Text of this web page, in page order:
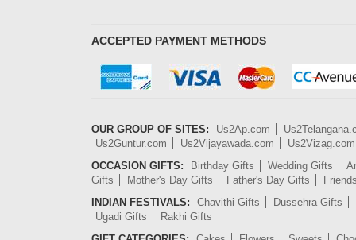
ACCEPTED PAYMENT METHODS
OUR GROUP OF SITES: Us2Ap.com
Us2Guntur.com
Us2Vijayawada.com
Us2Vizag.com
OCCASION GIFTS:
Birthday Gifts Wedding Gifts
Gifts
Mother's Day Gifts Father's Day Gifts
INDIAN FESTIVALS:
Chavithi Gifts
Dussehra Gifts
Ugadi Gifts
Rakhi Gifts